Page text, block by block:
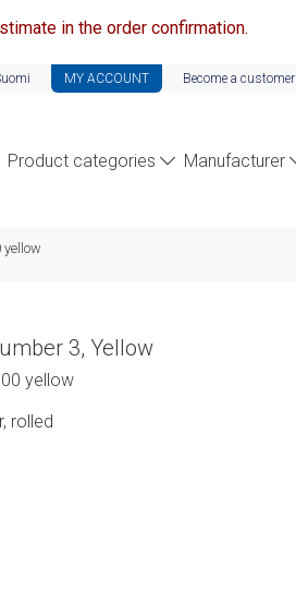
in the order confirmation.
MY ACCOUNT Become a customer
Product categories Manufacturer
yellow
3, Yellow
yellow
rolled